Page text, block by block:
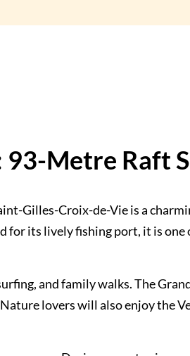
93-Metre Raft
Gilles-Croix-de-Vie is a
for its lively fishing port, it is
and family walks. The
lovers will also enjoy the